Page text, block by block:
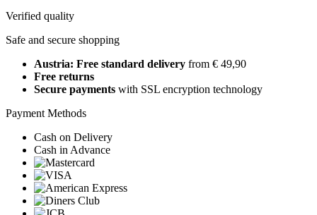
Verified quality
Safe and secure shopping
Austria: Free standard delivery from € 49,90
Free returns
Secure payments with SSL encryption technology
Payment Methods
Cash on Delivery
Cash in Advance